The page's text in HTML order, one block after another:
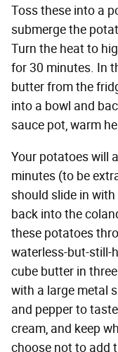
Toss these into a
submerge the
Turn the heat to
for 30 minutes. In
butter from the
into a bowl and
sauce pot, warm
Your potatoes will
minutes (to be
should slide in
back into the
these potatoes
waterless-but-still-
cube butter in
with a large metal
and pepper to
cream, and keep
choose not to add